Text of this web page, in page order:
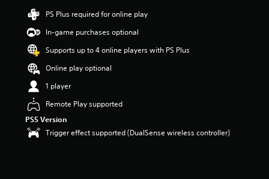
t
r
s
o
u
o
5
s
t
PS Plus required for online play
In-game purchases optional
Supports up to 4 online players with PS Plus
Online play optional
1 player
Remote Play supported
PS5 Version
Trigger effect supported (DualSense wireless controller)